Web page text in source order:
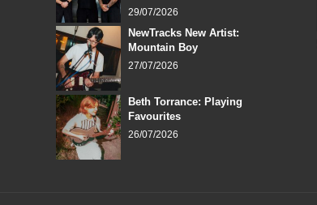
29/07/2026
NewTracks New Artist:
Mountain Boy
27/07/2026
Beth Torrance: Playing
Favourites
26/07/2026